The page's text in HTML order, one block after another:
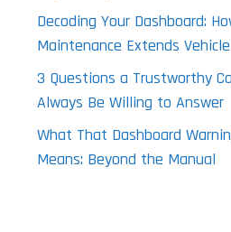
Decoding Your Dashboard:
Maintenance Extends
3 Questions a Trustworthy
Always Be Willing to Answer
What That Dashboard
Means: Beyond the Manual